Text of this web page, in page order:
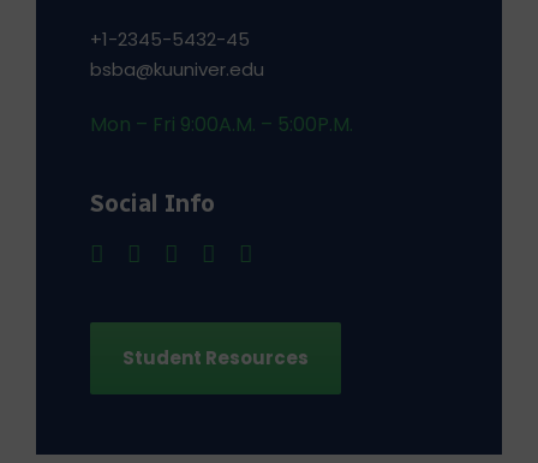
+1-2345-5432-45
bsba@kuuniver.edu
Mon – Fri 9:00A.M. – 5:00P.M.
Social Info
Student Resources